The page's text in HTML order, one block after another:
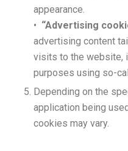
appearance.
• “Advertising
advertising content
visits to the website,
purposes using so-
Depending on the
application being
cookies may vary.